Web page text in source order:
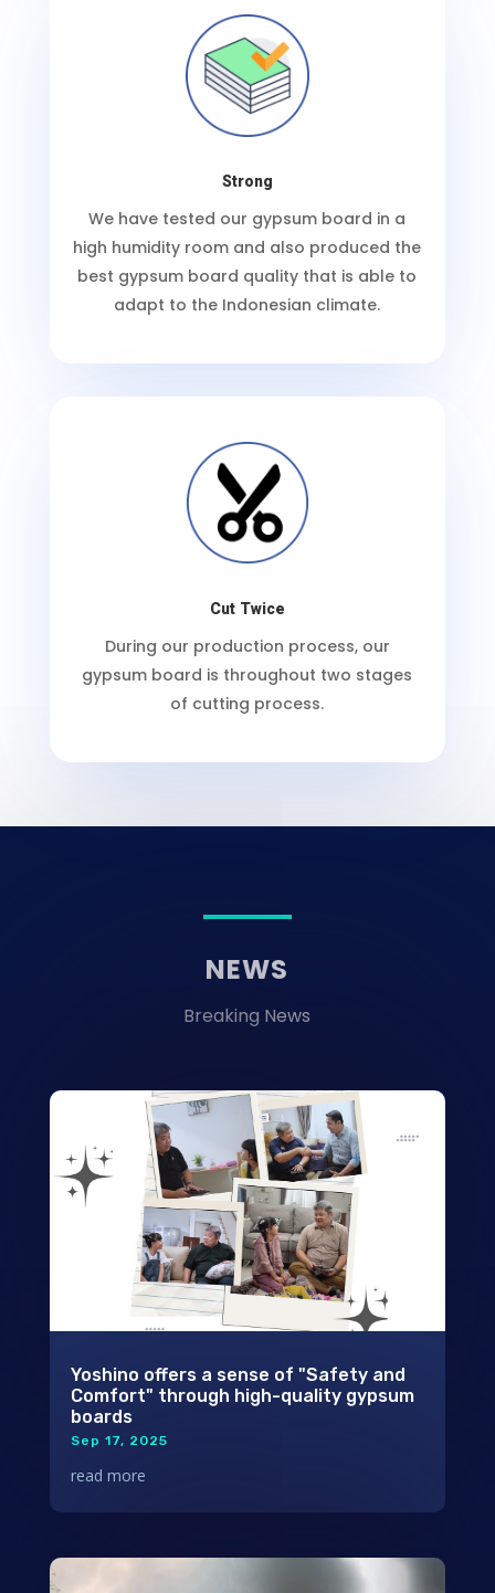
Strong
We have tested our gypsum board in a
high humidity room and also produced the
best gypsum board quality that is able to
adapt to the Indonesian climate.
Cut Twice
During our production process, our
gypsum board is throughout two stages
of cutting process.
NEWS
Breaking News
Yoshino offers a sense of "Safety and
Comfort" through high-quality gypsum
boards
Sep 17, 2025
read more